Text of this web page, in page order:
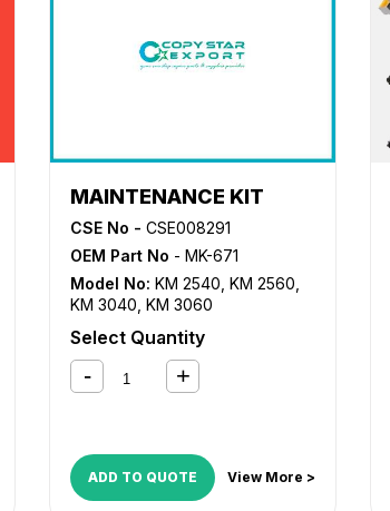
MAINTENANCE KIT
CSE No - CSE008291
OEM Part No - MK-671
Model No: KM 2540 KM 2560
KM 3040 KM 3060
Select Quantity
ADD TO QUOTE View More >